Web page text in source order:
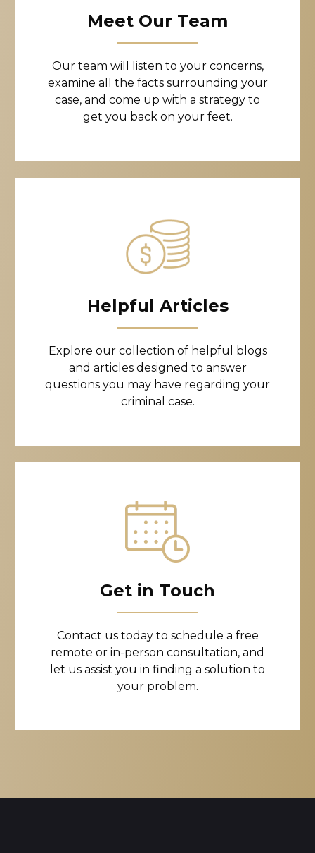
Meet Our Team
Our team will listen to your concerns,
examine all the facts surrounding your
case, and come up with a strategy to
get you back on your feet.
Helpful Articles
Explore our collection of helpful blogs
and articles designed to answer
questions you may have regarding your
criminal case.
Get in Touch
Contact us today to schedule a free
remote or in-person consultation, and
let us assist you in finding a solution to
your problem.